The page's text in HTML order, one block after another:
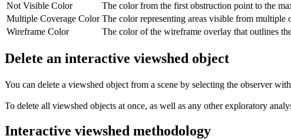
Not Visible Color
The color from the first obstruction point to the
Multiple Coverage Color The color representing areas visible from multiple
Wireframe Color
The color of the wireframe overlay that outlines
Delete an interactive viewshed object
You can delete a viewshed object from a scene by selecting the observer
To delete all viewshed objects at once, as well as any other exploratory
Interactive viewshed methodology